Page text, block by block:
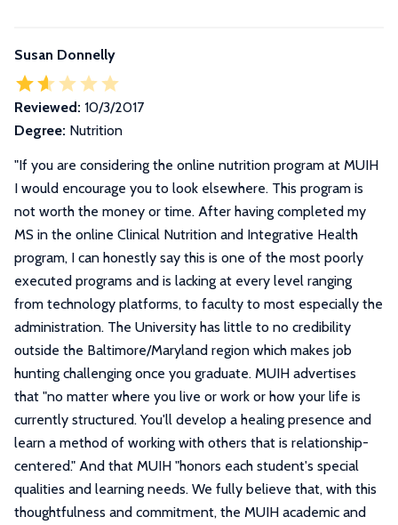
Susan Donnelly
Reviewed: 10/3/2017
Degree: Nutrition
"If you are considering the online nutrition program at MUIH
I would encourage you to look elsewhere. This program is
not worth the money or time. After having completed my
MS in the online Clinical Nutrition and Integrative Health
program, I can honestly say this is one of the most poorly
executed programs and is lacking at every level ranging
from technology platforms, to faculty to most especially the
administration. The University has little to no credibility
outside the Baltimore/Maryland region which makes job
hunting challenging once you graduate. MUIH advertises
that "no matter where you live or work or how your life is
currently structured. You'll develop a healing presence and
learn a method of working with others that is relationship-
centered." And that MUIH "honors each student's special
qualities and learning needs. We fully believe that, with this
thoughtfulness and commitment, the MUIH academic and